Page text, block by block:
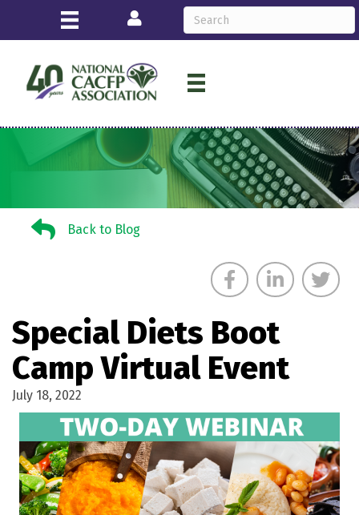
Login
Back to BlogBack to Blog
Special Diets Boot
Camp Virtual Event
July 18, 2022